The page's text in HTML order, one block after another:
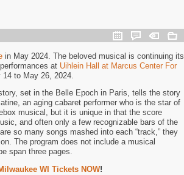
in May 2024. The beloved musical is continuing its
at Uihlein Hall at Marcus Center For
to May 26, 2024.
set in the Belle Epoch in Paris, tells the story
an aging cabaret performer who is the star of
musical, but it is unique in that the score
and often only a few recognizable bars of the
so many songs mashed into each “track,” they
The program does not include a musical
span three pages.
WI Tickets NOW!